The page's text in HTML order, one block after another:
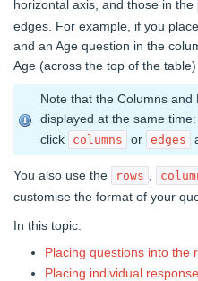
horizontal axis, and those in the
edges. For example, if you
and an Age question in the
Age (across the top of the
Note that the Columns
displayed at the same
click
columns or edges
You also use the rows
customise the format of your
In this topic:
Placing questions into the
Placing individual